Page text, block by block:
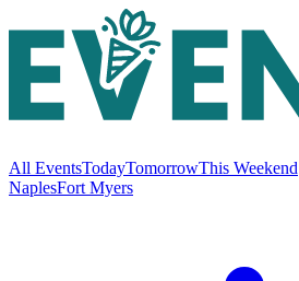
All EventsTodayTomorrowThis Weekend
NaplesFort Myers